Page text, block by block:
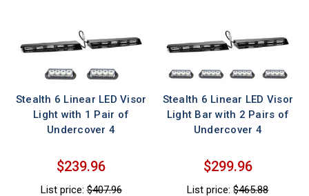
Stealth 6 Linear LED Visor
Light with 1 Pair of
Undercover 4
$239.96
List price:$407.96
Stealth 6 Linear LED Visor
Light Bar with 2 Pairs of
Undercover 4
$299.96
List price:$465.88